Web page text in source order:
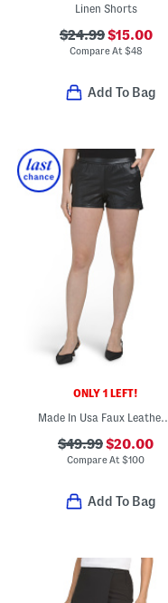
Linen Shorts
$24.99$15.00
Compare At $48
Add To Bag
ONLY 1 LEFT!
$49.99$20.00
Compare At$100
Add To Bag